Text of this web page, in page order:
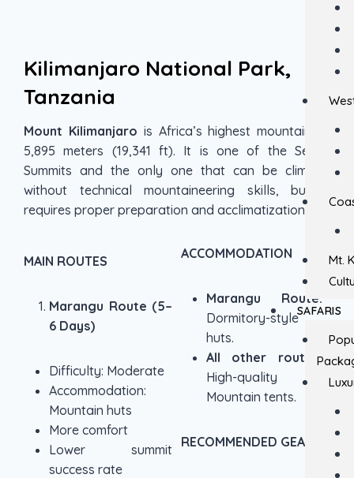
Mt.
SAFARIS
Kilimanjaro National Park,
Tanzania
Mount Kilimanjaro is Africa’s highest mountain at
5,895 meters (19,341 ft). It is one of the Seven
Summits and the only one that can be climbed
without technical mountaineering skills, but it
requires proper preparation and acclimatization.
MAIN ROUTES
Marangu Route (5–
6 Days)
Difficulty: Moderate
Accommodation:
Mountain huts
More comfort
Lower summit
success rate
ACCOMMODATION
Marangu Route:
Dormitory-style
huts.
All other routes:
High-quality
Mountain tents.
RECOMMENDED GEAR